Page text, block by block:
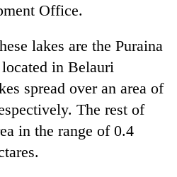
Office.
lakes are the Puraina
in Belauri
spread over an area of
The rest of
in the range of 0.4